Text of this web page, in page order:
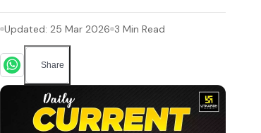
Updated: 25 Mar 2026 3 Min Read
Share